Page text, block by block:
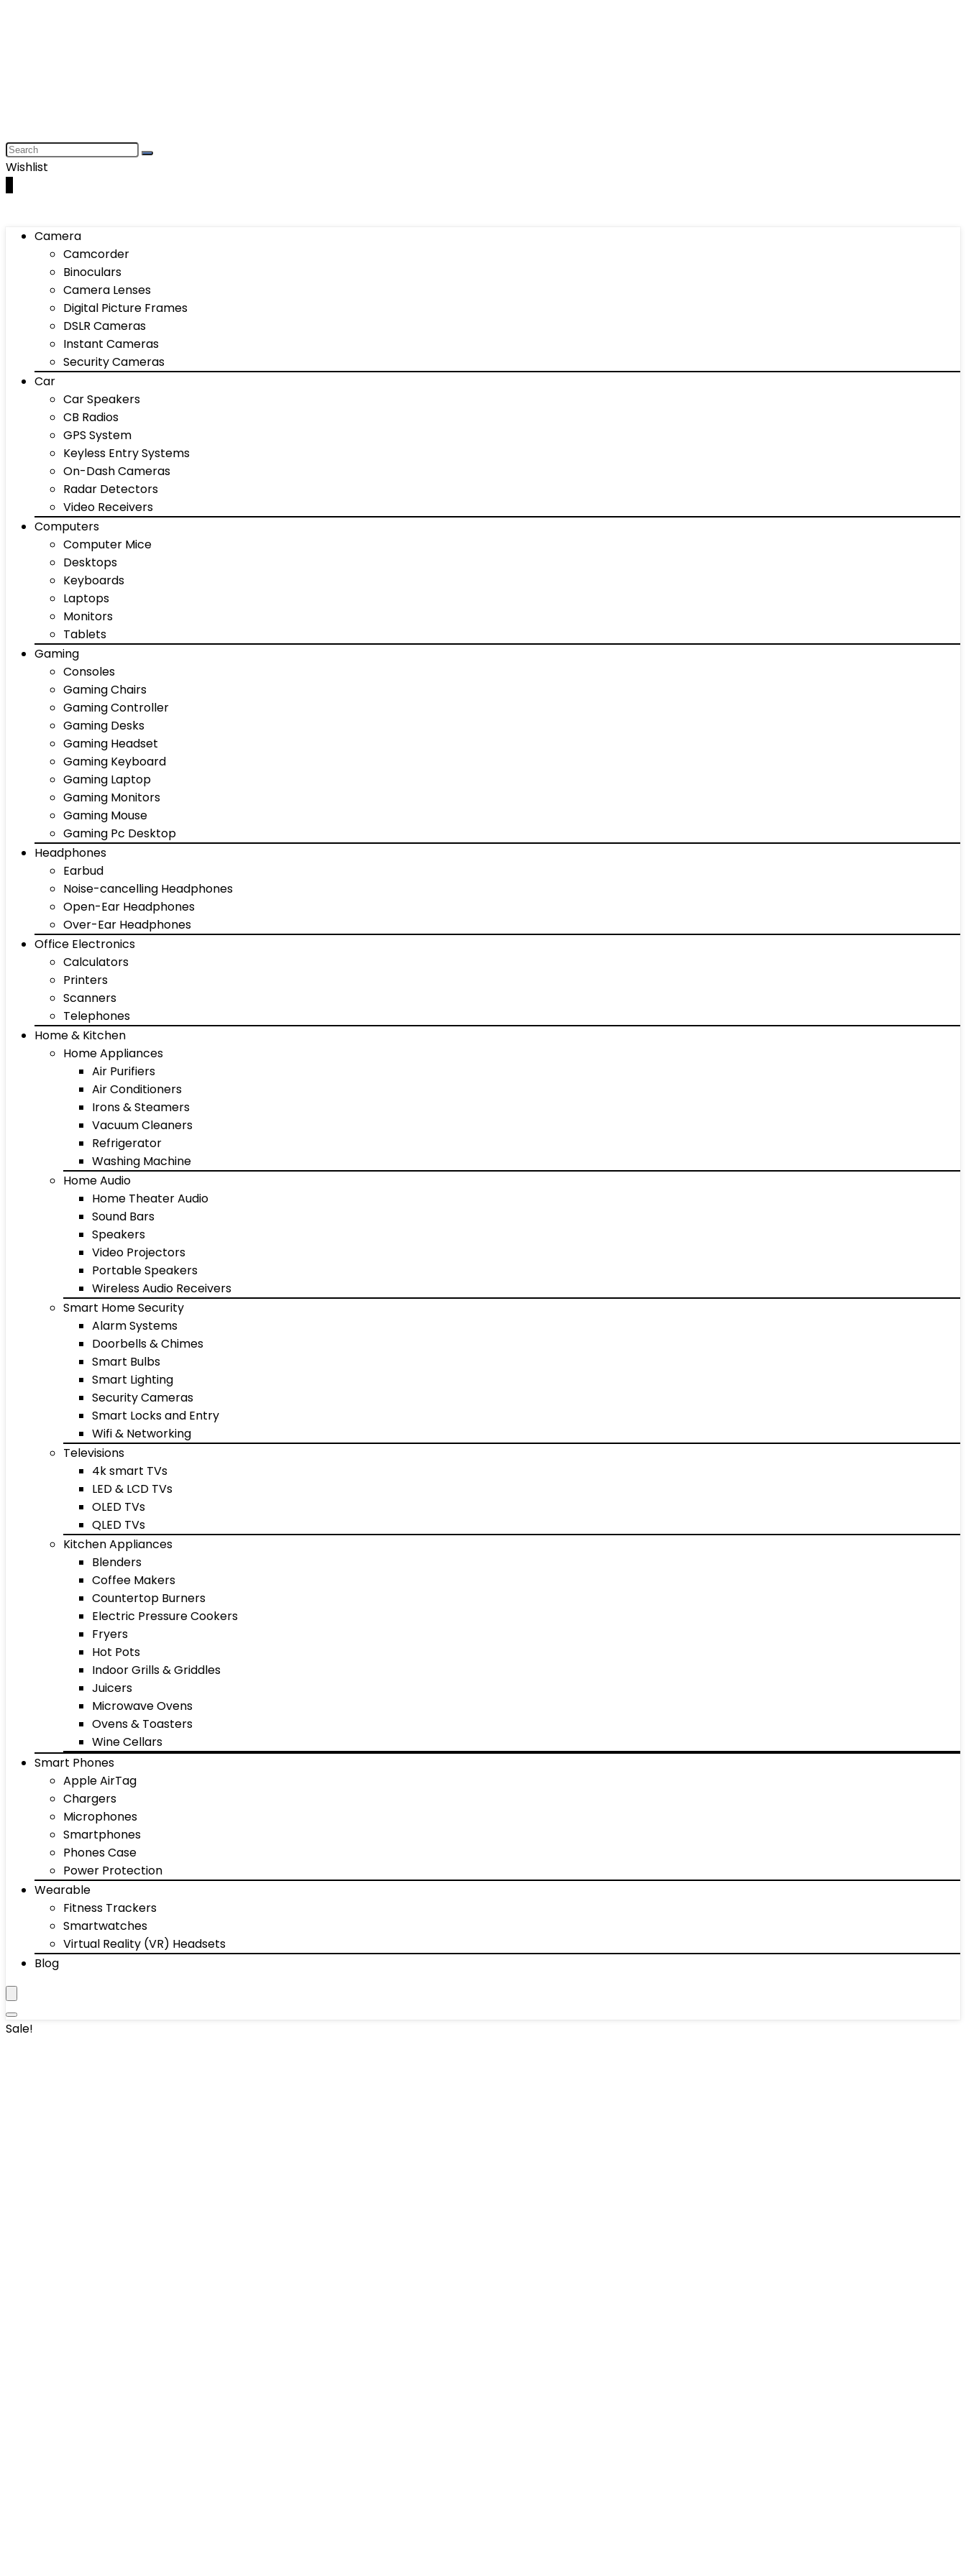
Wishlist
Camera
Camcorder
Binoculars
Camera Lenses
Digital Picture Frames
DSLR Cameras
Instant Cameras
Security Cameras
Car
Car Speakers
CB Radios
GPS System
Keyless Entry Systems
On-Dash Cameras
Radar Detectors
Video Receivers
Computers
Computer Mice
Desktops
Keyboards
Laptops
Monitors
Tablets
Gaming
Consoles
Gaming Chairs
Gaming Controller
Gaming Desks
Gaming Headset
Gaming Keyboard
Gaming Laptop
Gaming Monitors
Gaming Mouse
Gaming Pc Desktop
Headphones
Earbud
Noise-cancelling Headphones
Open-Ear Headphones
Over-Ear Headphones
Office Electronics
Calculators
Printers
Scanners
Telephones
Home & Kitchen
Home Appliances
Air Purifiers
Air Conditioners
Irons & Steamers
Vacuum Cleaners
Refrigerator
Washing Machine
Home Audio
Home Theater Audio
Sound Bars
Speakers
Video Projectors
Portable Speakers
Wireless Audio Receivers
Smart Home Security
Alarm Systems
Doorbells & Chimes
Smart Bulbs
Smart Lighting
Security Cameras
Smart Locks and Entry
Wifi & Networking
Televisions
4k smart TVs
LED & LCD TVs
OLED TVs
QLED TVs
Kitchen Appliances
Blenders
Coffee Makers
Countertop Burners
Electric Pressure Cookers
Fryers
Hot Pots
Indoor Grills & Griddles
Juicers
Microwave Ovens
Ovens & Toasters
Wine Cellars
Smart Phones
Apple AirTag
Chargers
Microphones
Smartphones
Phones Case
Power Protection
Wearable
Fitness Trackers
Smartwatches
Virtual Reality (VR) Headsets
Blog
Sale!